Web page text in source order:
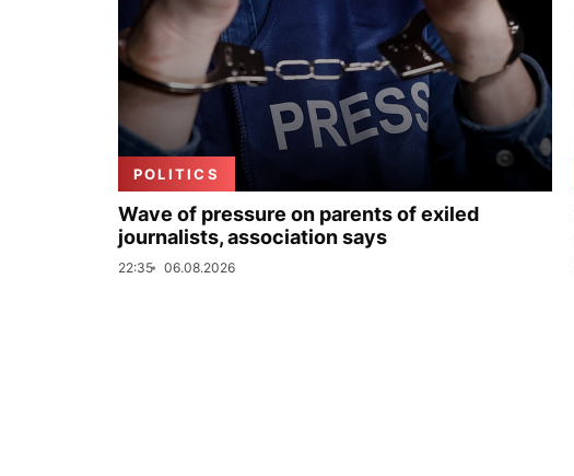
POLITICS
Wave of pressure on parents of exiled
journalists, association says
22:35 06.08.2026